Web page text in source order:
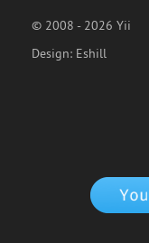
© 2008 - 2026 Yii
Design: Eshill